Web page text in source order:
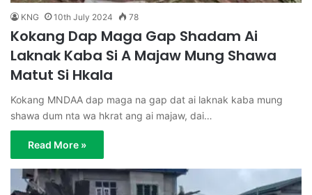
KNG 10th July 2024 78
Kokang Dap Maga Gap Shadam Ai
Laknak Kaba Si A Majaw Mung Shawa
Matut Si Hkala
Kokang MNDAA dap maga na gap dat ai laknak kaba mung
shawa dum nta wa hkrat ang ai majaw, dai…
Read More »